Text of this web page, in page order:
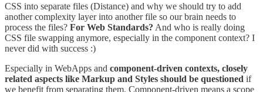
CSS into separate files (Distance) and why we should try to add
another complexity layer into another file so our brain needs to
process the files? For Web Standards? And who is really doing
CSS file swapping anymore, especially in the component context? I
never did with success :)
Especially in WebApps and component-driven contexts, closely
related aspects like Markup and Styles should be questioned if
we benefit from separating them. Component-driven means a scope